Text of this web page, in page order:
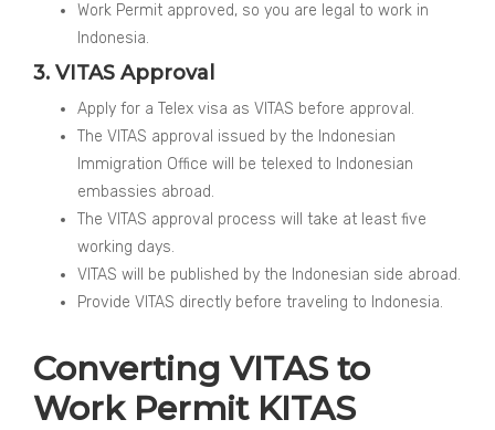
Work Permit approved, so you are legal to work in
Indonesia.
3. VITAS Approval
Apply for a Telex visa as VITAS before approval.
The VITAS approval issued by the Indonesian
Immigration Office will be telexed to Indonesian
embassies abroad.
The VITAS approval process will take at least five
working days.
VITAS will be published by the Indonesian side abroad.
Provide VITAS directly before traveling to Indonesia.
Converting VITAS to
Work Permit KITAS